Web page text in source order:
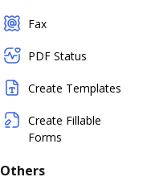
Fax
PDF Status
Create Templates
Create Fillable
Forms
Others